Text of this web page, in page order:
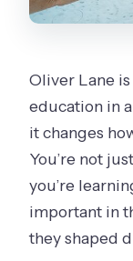
Oliver Lane
education in
it changes
You’re not
you’re
important in
they shaped